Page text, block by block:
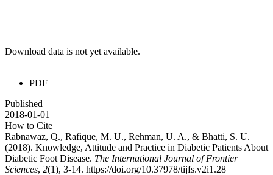
Download data is not yet available.
PDF
Published
2018-01-01
How to Cite
Rabnawaz, Q., Rafique, M. U., Rehman, U. A., & Bhatti, S. U.
(2018). Knowledge, Attitude and Practice in Diabetic Patients About
Diabetic Foot Disease. The International Journal of Frontier
Sciences, 2(1), 3-14. https://doi.org/10.37978/tijfs.v2i1.28